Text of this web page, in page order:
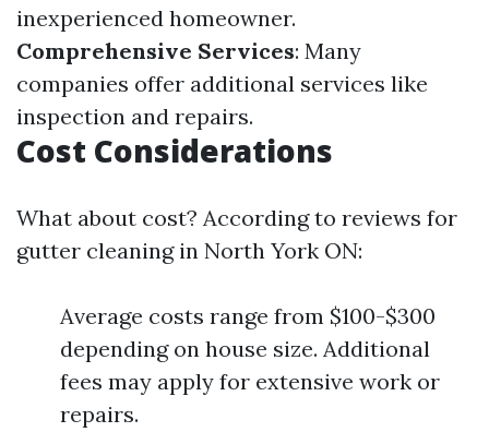
inexperienced homeowner.
Comprehensive Services: Many
companies offer additional services like
inspection and repairs.
Cost Considerations
What about cost? According to reviews for
gutter cleaning in North York ON:
Average costs range from $100-$300
depending on house size. Additional
fees may apply for extensive work or
repairs.